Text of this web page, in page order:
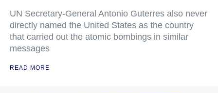
UN Secretary-General Antonio Guterres also never
directly named the United States as the country
that carried out the atomic bombings in similar
messages
READ MORE